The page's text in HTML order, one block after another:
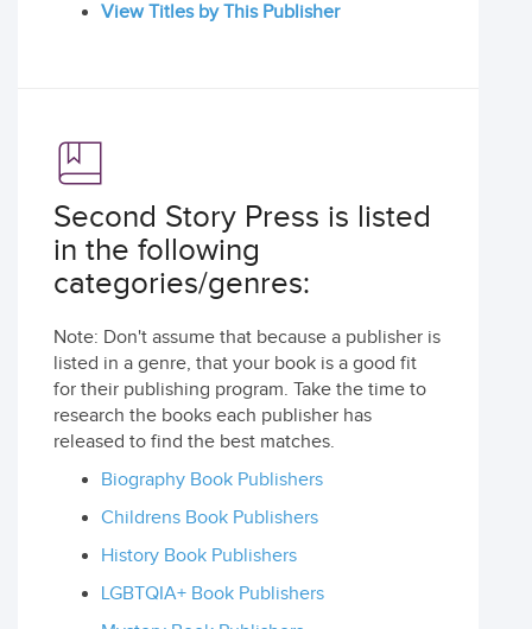
View Titles by This Publisher
Second Story Press is listed
in the following
categories/genres:
Note: Don't assume that because a publisher is
listed in a genre, that your book is a good fit
for their publishing program. Take the time to
research the books each publisher has
released to find the best matches.
Biography Book Publishers
Childrens Book Publishers
History Book Publishers
LGBTQIA+ Book Publishers